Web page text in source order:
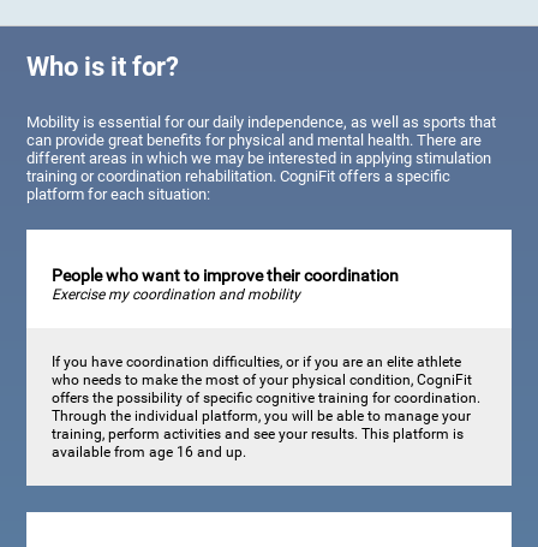
Who is it for?
Mobility is essential for our daily independence, as well as sports that
can provide great benefits for physical and mental health. There are
different areas in which we may be interested in applying stimulation
training or coordination rehabilitation. CogniFit offers a specific
platform for each situation:
People who want to improve their coordination
Exercise my coordination and mobility
If you have coordination difficulties, or if you are an elite athlete
who needs to make the most of your physical condition, CogniFit
offers the possibility of specific cognitive training for coordination.
Through the individual platform, you will be able to manage your
training, perform activities and see your results. This platform is
available from age 16 and up.